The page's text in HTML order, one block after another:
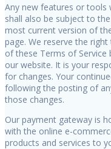
Any new features or tools
shall also be subject to
most current version of
page. We reserve the
of these Terms of
our website. It is your
for changes. Your
following the posting of
those changes.
Our payment gateway is
with the online e-
products and services to